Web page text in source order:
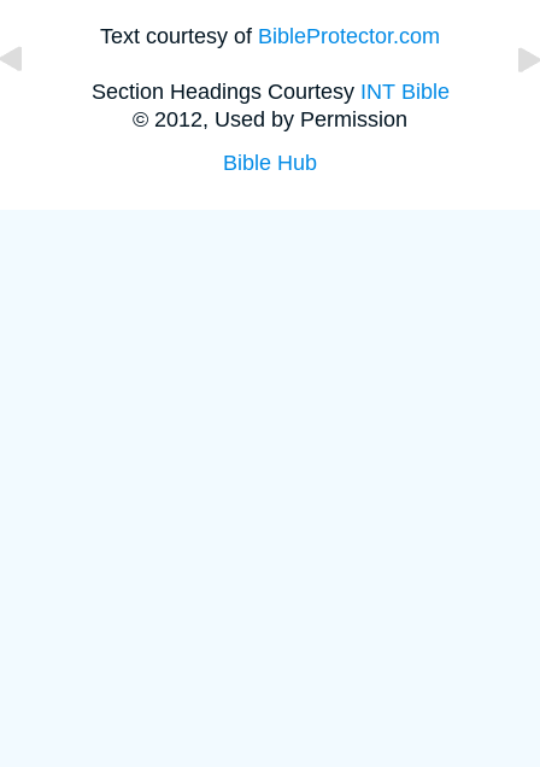
Text courtesy of BibleProtector.com
Section Headings Courtesy INT Bible
© 2012, Used by Permission
Bible Hub